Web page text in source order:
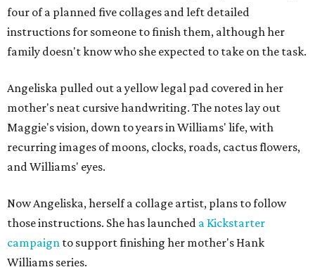
four of a planned five collages and left detailed
instructions for someone to finish them, although her
family doesn't know who she expected to take on the task.
Angeliska pulled out a yellow legal pad covered in her
mother's neat cursive handwriting. The notes lay out
Maggie's vision, down to years in Williams' life, with
recurring images of moons, clocks, roads, cactus flowers,
and Williams' eyes.
Now Angeliska, herself a collage artist, plans to follow
those instructions. She has launched a Kickstarter
campaign to support finishing her mother's Hank
Williams series.